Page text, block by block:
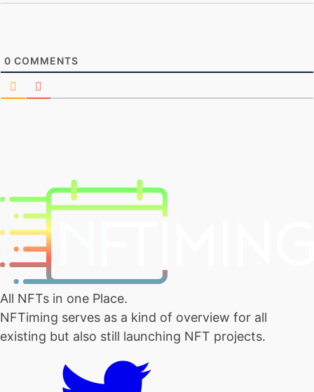
0 COMMENTS
All NFTs in one Place.
NFTiming serves as a kind of overview for all
existing but also still launching NFT projects.